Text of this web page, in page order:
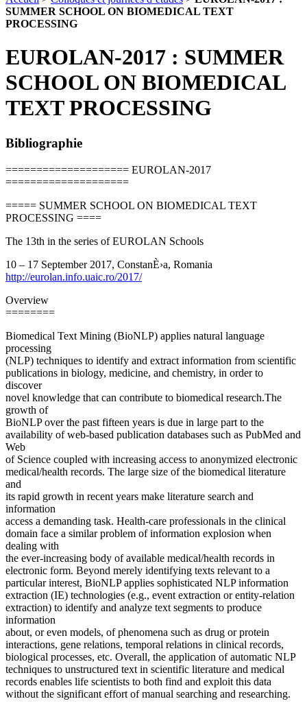
SUMMER SCHOOL ON BIOMEDICAL TEXT
PROCESSING
EUROLAN-2017 : SUMMER
SCHOOL ON BIOMEDICAL
TEXT PROCESSING
Bibliographie
==================== EUROLAN-2017
====================
===== SUMMER SCHOOL ON BIOMEDICAL TEXT
PROCESSING ====
The 13th in the series of EUROLAN Schools
10 – 17 September 2017, ConstanÈ›a, Romania
http://eurolan.info.uaic.ro/2017/
Overview
========
Biomedical Text Mining (BioNLP) applies natural language
processing
(NLP) techniques to identify and extract information from scientific
publications in biology, medicine, and chemistry, in order to
discover
novel knowledge that can contribute to biomedical research.The
growth of
BioNLP over the past fifteen years is due in large part to the
availability of web-based publication databases such as PubMed and
Web
of Science coupled with increasing access to anonymized electronic
medical/health records. The large size of the biomedical literature
and
its rapid growth in recent years make literature search and
information
access a demanding task. Health-care professionals in the clinical
domain face a similar problem of information explosion when
dealing with
the ever-increasing body of available medical/health records in
electronic form. Beyond merely identifying texts relevant to a
particular interest, BioNLP applies sophisticated NLP information
extraction (IE) technologies (e.g., event extraction or entity-relation
extraction) to identify and analyze text segments to produce
information
about, or even models, of phenomena such as drug or protein
interactions, gene relations, temporal relations in clinical records,
biological processes, etc. Overall, the application of automatic NLP
techniques to unstructured text in scientific literature and medical
records enables life scientists to both find and exploit this data
without the significant effort of manual searching and researching.